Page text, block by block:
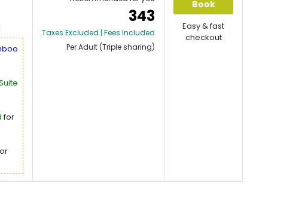
for
343
Taxes Excluded | Fees Included
Per Adult (Triple sharing)
Book
Easy & fast
checkout